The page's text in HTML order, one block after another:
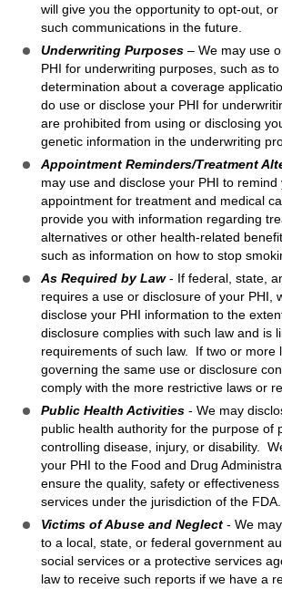
will give you the opportunity to opt-out, or
such communications in the future.
Underwriting Purposes – We may use
PHI for underwriting purposes, such as to
determination about a coverage
do use or disclose your PHI for
are prohibited from using or disclosing
genetic information in the underwriting
Appointment Reminders/Treatment
may use and disclose your PHI to remind
appointment for treatment and medical
provide you with information regarding
alternatives or other health-related
such as information on how to stop
As Required by Law- If federal, state,
requires a use or disclosure of your PHI,
disclose your PHI information to the
disclosure complies with such law and is
requirements of such law. If two or more
governing the same use or disclosure
comply with the more restrictive laws or
Public Health Activities - We may
public health authority for the purpose of
controlling disease, injury, or disability.
your PHI to the Food and Drug
ensure the quality, safety or
services under the jurisdiction of the FDA.
Victims of Abuse and Neglect - We
to a local, state, or federal government
social services or a protective services
law to receive such reports if we have a